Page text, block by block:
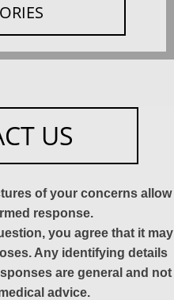
US
of your concerns allow
response.
you agree that it may
Any identifying details
are general and not
advice.